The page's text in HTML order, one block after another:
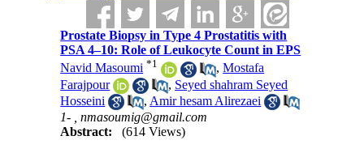
Prostate Biopsy in Type 4 Prostatitis with
PSA 4–10: Role of Leukocyte Count in EPS
Navid Masoumi *1 ,Mostafa
Farajpour
, Seyed shahram Seyed
Hosseini
, Amir hesam Alirezaei
1- ,nmasoumig@gmail.com
Abstract:
(614 Views)